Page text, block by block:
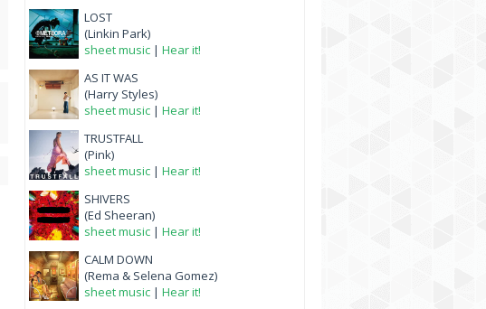
LOST
(Linkin Park)
sheet music | Hear it!
AS IT WAS
(Harry Styles)
sheet music | Hear it!
TRUSTFALL
(Pink)
sheet music | Hear it!
SHIVERS
(Ed Sheeran)
sheet music | Hear it!
CALM DOWN
(Rema & Selena Gomez)
sheet music | Hear it!